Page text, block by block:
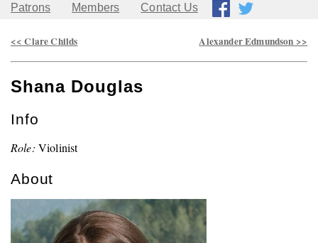
Patrons
Members Contact Us
<< Clare Childs Alexander Edmundson >>
Shana Douglas
Info
Role: Violinist
About